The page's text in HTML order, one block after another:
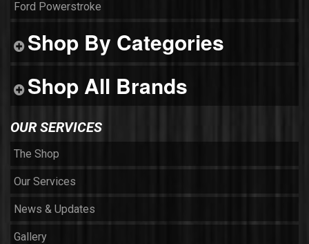
Ford Powerstroke
Shop By Categories
Shop All Brands
OUR SERVICES
The Shop
Our Services
News & Updates
Gallery